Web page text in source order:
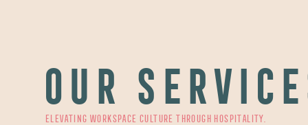
OUR
Elevating workspace culture through hospitality.